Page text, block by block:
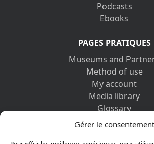
Gérer le consentement
Podcasts
Ebooks
PAGES PRATIQUES
Museums and
Method of use
My account
Media library
Glossary
Contact us